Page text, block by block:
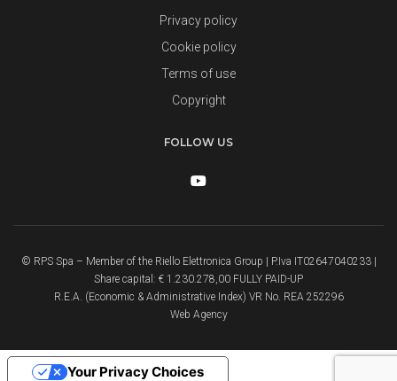
Privacy policy
Cookie policy
Terms of use
Copyright
FOLLOW US
© RPS Spa – Member of the Riello Elettronica Group | P.Iva IT02647040233 |
Share capital: € 1.230.278,00 FULLY PAID-UP
R.E.A. (Economic & Administrative Index) VR No. REA 252296
Web Agency
Your Privacy Choices